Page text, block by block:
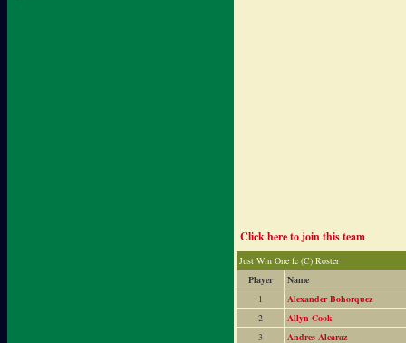
Click here to join this team
Just Win One fc (C) Roster
Player
Name
1
Alexander Bohorquez
2
Allyn Cook
3
Andres Alcaraz